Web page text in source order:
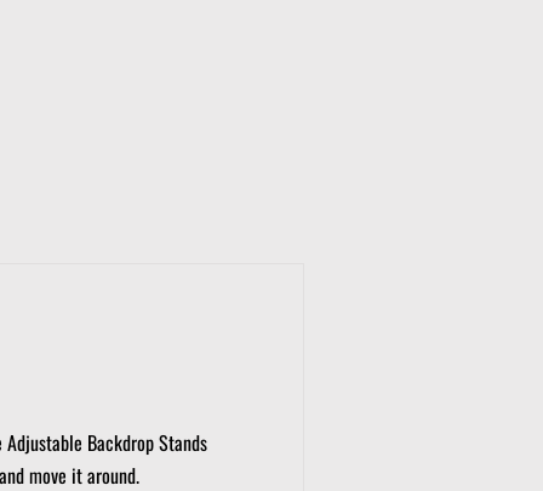
Adjustable Backdrop Stands
move it around.